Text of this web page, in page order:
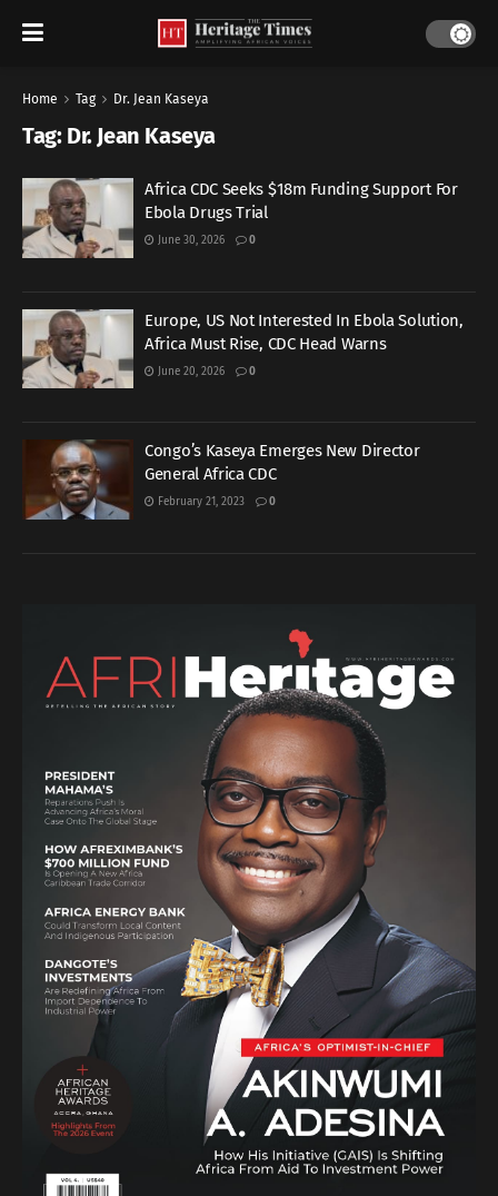
Home Tag Dr. Jean Kaseya
Tag: Dr. Jean Kaseya
Africa CDC Seeks $18m Funding Support For
Ebola Drugs Trial
June 30, 2026 0
Europe, US Not Interested In Ebola Solution,
Africa Must Rise, CDC Head Warns
June 20, 2026 0
Congo’s Kaseya Emerges New Director
General Africa CDC
February 21, 2023 0